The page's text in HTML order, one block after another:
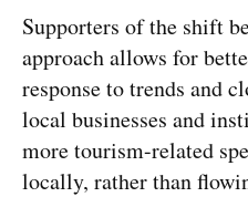
Supporters of the shift
approach allows for
response to trends and
local businesses and
more tourism-related
locally, rather than